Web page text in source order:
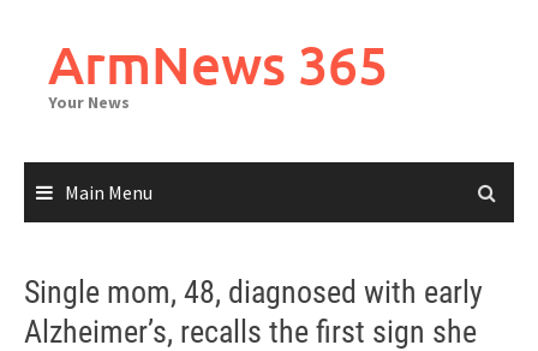
contentArmNews 365
Your News
Main Menu
Single mom, 48, diagnosed with early
Alzheimer’s, recalls the first sign she